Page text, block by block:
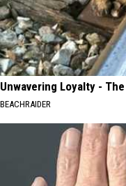
Unwavering Loyalty -
BEACHRAIDER